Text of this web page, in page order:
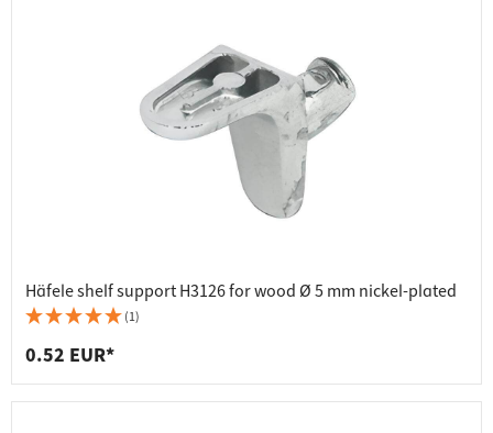
Häfele shelf support H3126 for wood Ø 5 mm nickel-plated
(1)
0.52 EUR*